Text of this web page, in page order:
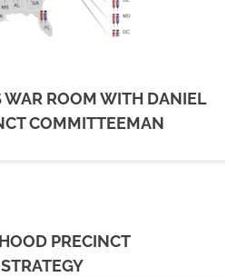
WAR ROOM WITH DANIEL
COMMITTEEMAN
PRECINCT